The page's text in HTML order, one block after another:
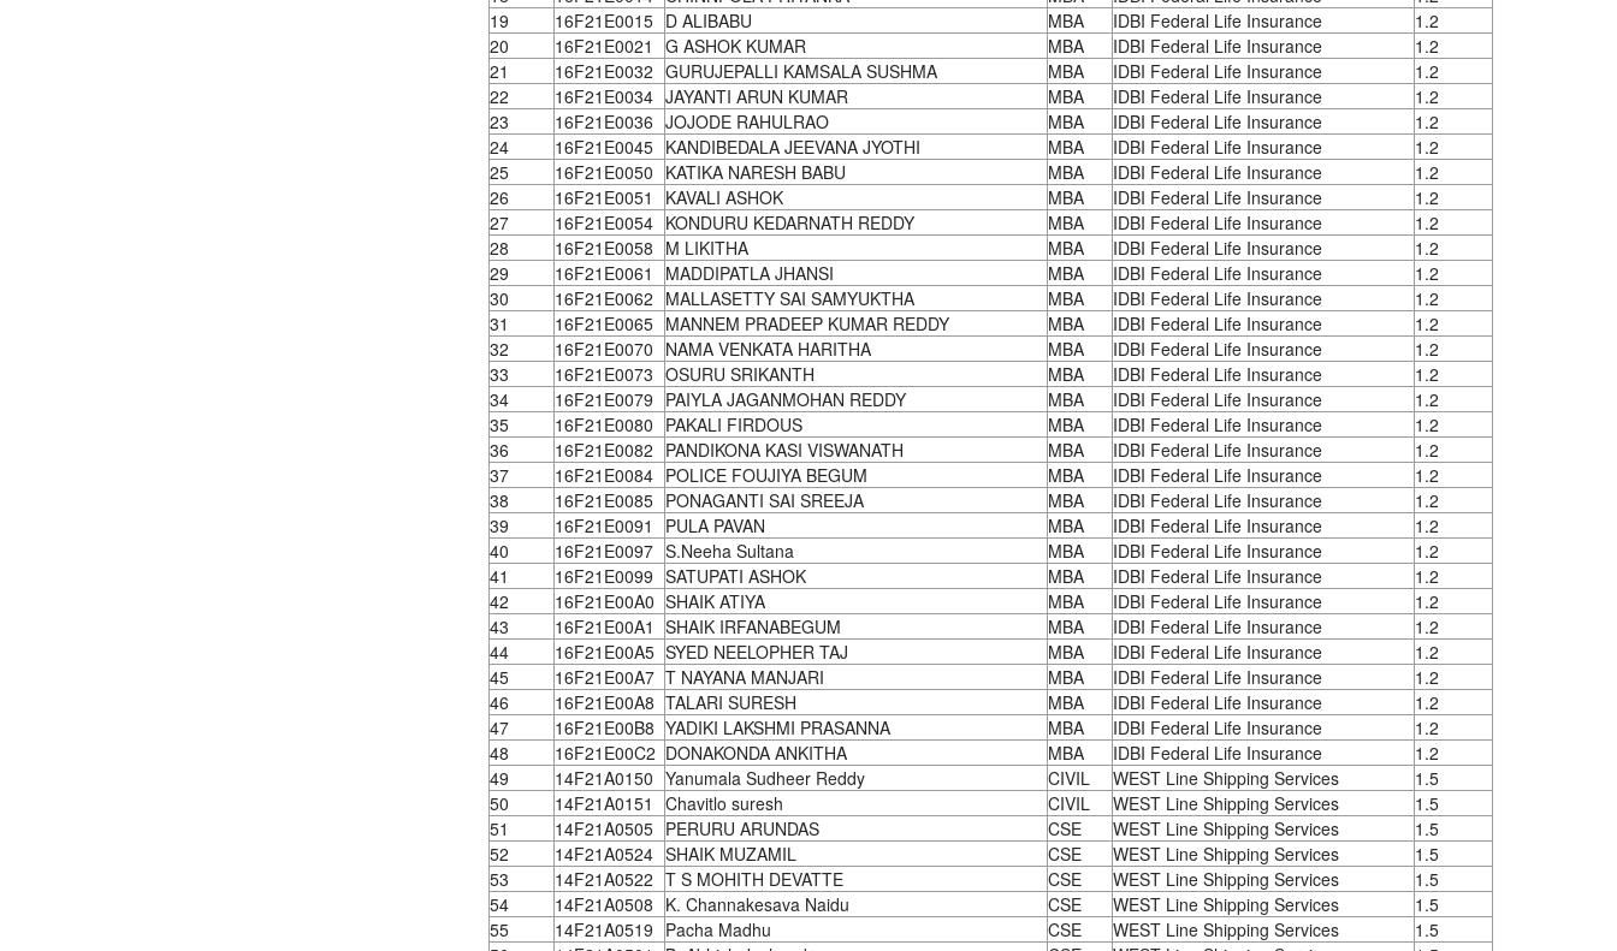
19
16F21E0015 D ALIBABU MBA IDBI Federal Life Insurance
1.2
20
16F21E0021 G ASHOK KUMAR MBA IDBI Federal Life Insurance
1.2
21
16F21E0032 GURUJEPALLI KAMSALA SUSHMA MBA IDBI Federal Life Insurance
1.2
22
16F21E0034 JAYANTI ARUN KUMAR MBA IDBI Federal Life Insurance
1.2
23
16F21E0036 JOJODE RAHULRAO MBA IDBI Federal Life Insurance
1.2
24
16F21E0045 KANDIBEDALA JEEVANA JYOTHI MBA IDBI Federal Life Insurance
1.2
25
16F21E0050 KATIKA NARESH BABU MBA IDBI Federal Life Insurance
1.2
26
16F21E0051 KAVALI ASHOK MBA IDBI Federal Life Insurance
1.2
27
16F21E0054 KONDURU KEDARNATH REDDY MBA IDBI Federal Life Insurance
1.2
28
16F21E0058 M LIKITHA MBA IDBI Federal Life Insurance
1.2
29
16F21E0061 MADDIPATLA JHANSI MBA IDBI Federal Life Insurance
1.2
30
16F21E0062 MALLASETTY SAI SAMYUKTHA MBA IDBI Federal Life Insurance
1.2
31
16F21E0065 MANNEM PRADEEP KUMAR REDDY MBA IDBI Federal Life Insurance
1.2
32
16F21E0070 NAMA VENKATA HARITHA MBA IDBI Federal Life Insurance
1.2
33
16F21E0073 OSURU SRIKANTH MBA IDBI Federal Life Insurance
1.2
34
16F21E0079 PAIYLA JAGANMOHAN REDDY MBA IDBI Federal Life Insurance
1.2
35
16F21E0080 PAKALI FIRDOUS MBA IDBI Federal Life Insurance
1.2
36
16F21E0082 PANDIKONA KASI VISWANATH MBA IDBI Federal Life Insurance
1.2
37
16F21E0084 POLICE FOUJIYA BEGUM MBA IDBI Federal Life Insurance
1.2
38
16F21E0085 PONAGANTI SAI SREEJA MBA IDBI Federal Life Insurance
1.2
39
16F21E0091 PULA PAVAN MBA IDBI Federal Life Insurance
1.2
40
16F21E0097 S.Neeha Sultana MBA IDBI Federal Life Insurance
1.2
41
16F21E0099 SATUPATI ASHOK MBA IDBI Federal Life Insurance
1.2
42
16F21E00A0 SHAIK ATIYA MBA IDBI Federal Life Insurance
1.2
43
16F21E00A1 SHAIK IRFANABEGUM MBA IDBI Federal Life Insurance
1.2
44
16F21E00A5 SYED NEELOPHER TAJ MBA IDBI Federal Life Insurance
1.2
45
16F21E00A7 T NAYANA MANJARI MBA IDBI Federal Life Insurance
1.2
46
16F21E00A8 TALARI SURESH MBA IDBI Federal Life Insurance
1.2
47
16F21E00B8 YADIKI LAKSHMI PRASANNA MBA IDBI Federal Life Insurance
1.2
48
16F21E00C2 DONAKONDA ANKITHA MBA IDBI Federal Life Insurance
1.2
49
14F21A0150 Yanumala Sudheer Reddy CIVIL WEST Line Shipping Services
1.5
50
14F21A0151 Chavitlo suresh CIVIL WEST Line Shipping Services
1.5
51
14F21A0505 PERURU ARUNDAS CSE WEST Line Shipping Services
1.5
52
14F21A0524 SHAIK MUZAMIL CSE WEST Line Shipping Services
1.5
53
14F21A0522 T S MOHITH DEVATTE CSE WEST Line Shipping Services
1.5
54
14F21A0508 K. Channakesava Naidu CSE WEST Line Shipping Services
1.5
55
14F21A0519 Pacha Madhu CSE WEST Line Shipping Services
1.5